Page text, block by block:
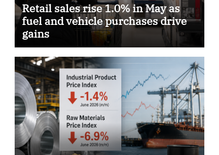
Retail sales rise 1.0% in May as
fuel and vehicle purchases drive
gains